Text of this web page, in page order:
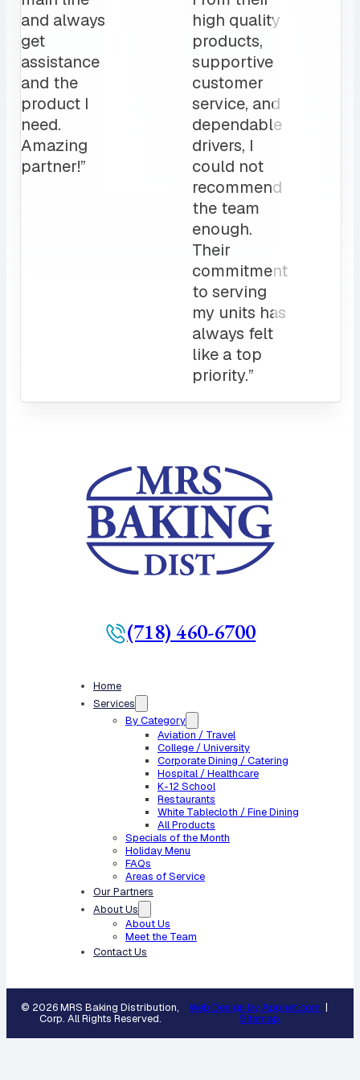
been a
changer
for us.
My
clients
love it!
Attentive
The MRS team
is a crucial
to our daily
operation”
(718) 460-6700
Home
Services
By Category
Aviation / Travel
College / University
Corporate Dining / Catering
Hospital / Healthcare
K-12 School
Restaurants
White Tablecloth / Fine Dining
All Products
Specials of the Month
Holiday Menu
FAQs
Areas of Service
Our Partners
About Us
About Us
Meet the Team
Contact Us
© 2026 MRS Baking Distribution,
Corp. All Rights Reserved.
Web Design by Appnet.com |
Sitemap